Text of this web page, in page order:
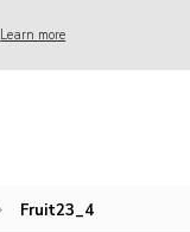
Learn more
Fruit23_4